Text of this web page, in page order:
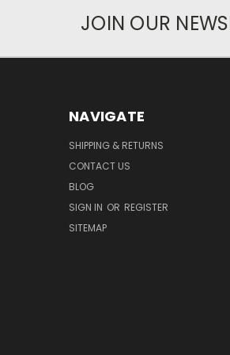
JOIN OUR
NAVIGATE
SHIPPING & RETURNS
CONTACT US
BLOG
SIGN IN OR REGISTER
SITEMAP